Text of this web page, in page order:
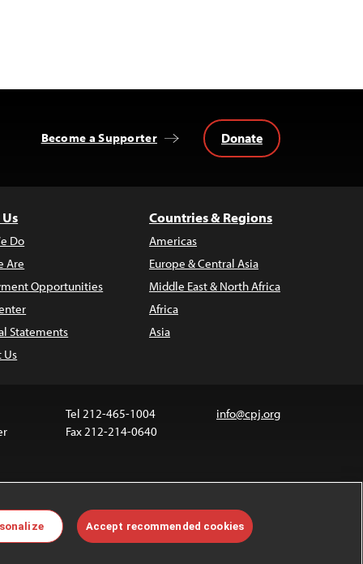
Become a Supporter Donate
Do
Are
Opportunities
Statements
Us
Countries & Regions
Americas
Europe & Central Asia
Middle East & North Africa
Africa
Asia
Tel 212-465-1004
Fax 212-214-0640
info@cpj.org
are not covered by the Creative Commons license.
permissions, see ourFAQs.
Accept recommended cookies